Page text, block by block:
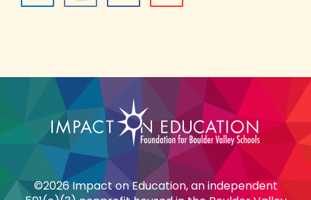
©2026 Impact on Education, an independent